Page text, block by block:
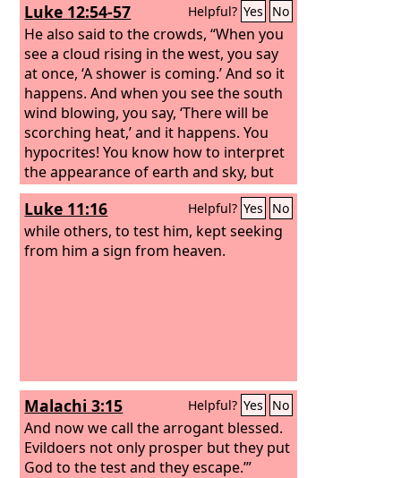
Luke 12:54-57 Helpful? Yes No
He also said to the crowds, “When you
see a cloud rising in the west, you say
at once, ‘A shower is coming.’ And so it
happens. And when you see the south
wind blowing, you say, ‘There will be
scorching heat,’ and it happens. You
hypocrites! You know how to interpret
the appearance of earth and sky, but
why do you not know how to interpret
the present time? “And why do you not
judge for yourselves what is right?
Luke 11:16 Helpful? Yes No
while others, to test him, kept seeking
from him a sign from heaven.
Malachi 3:15 Helpful? Yes No
And now we call the arrogant blessed.
Evildoers not only prosper but they put
God to the test and they escape.’”